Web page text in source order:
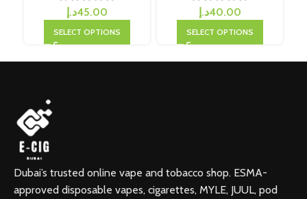
45.00د.إ
SELECT OPTIONS
40.00د.إ
SELECT OPTIONS
Dubai’s trusted online vape and tobacco shop. ESMA-
approved disposable vapes, cigarettes, MYLE, JUUL, pod